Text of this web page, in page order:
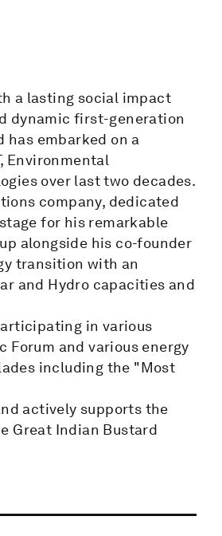
a lasting social impact
dynamic first-generation
has embarked on a
Environmental
over last two decades.
company, dedicated
for his remarkable
alongside his co-founder
transition with an
and Hydro capacities and
in various
and various energy
including the "Most
actively supports the
Great Indian Bustard